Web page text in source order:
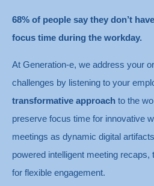
68% of people say they don’t
focus time during the workday.
At Generation-e, we address your
challenges by listening to your
transformative approach to the
preserve focus time for innovative
meetings as dynamic digital
powered intelligent meeting
for flexible engagement.